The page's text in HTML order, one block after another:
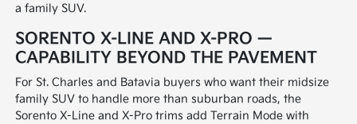
a family SUV.
SORENTO X-LINE AND X-PRO —
CAPABILITY BEYOND THE PAVEMENT
For St. Charles and Batavia buyers who want their midsize
family SUV to handle more than suburban roads, the
Sorento X-Line and X-Pro trims add Terrain Mode with